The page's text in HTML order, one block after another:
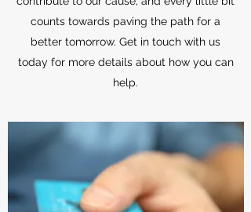
counts towards paving the path for a
better tomorrow. Get in touch with us
today for more details about how you can
help.